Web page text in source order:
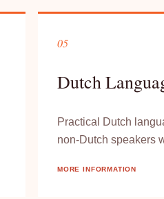
05
Dutch
Practical Dutch
non-Dutch speakers
MORE INFORMATION